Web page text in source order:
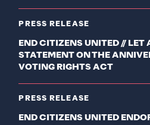
PRESS RELEASE
END CITIZENS UNITED // LET
STATEMENT ON THE
VOTING RIGHTS ACT
PRESS RELEASE
END CITIZENS UNITED